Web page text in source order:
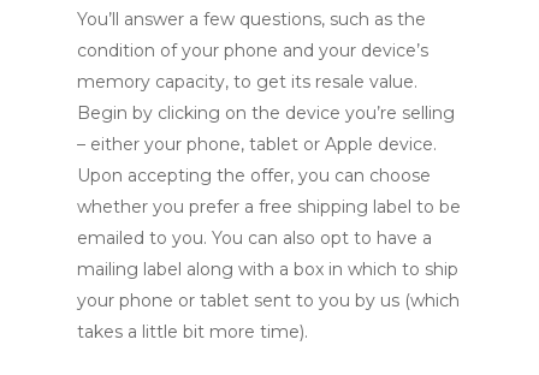
You’ll answer a few questions, such as the
condition of your phone and your device’s
memory capacity, to get its resale value.
Begin by clicking on the device you’re selling
– either your phone, tablet or Apple device.
Upon accepting the offer, you can choose
whether you prefer a free shipping label to be
emailed to you. You can also opt to have a
mailing label along with a box in which to ship
your phone or tablet sent to you by us (which
takes a little bit more time).